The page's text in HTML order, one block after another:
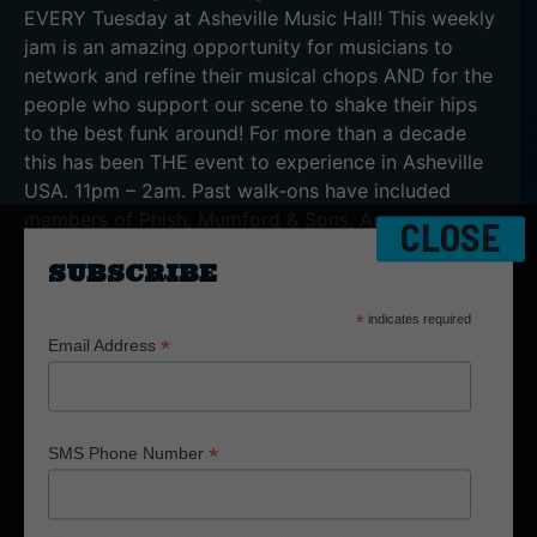
SUBSCRIBE
* indicates required
Email Address *
SMS Phone Number *
CLOSE
EVERY Tuesday at Asheville Music Hall! This weekly
jam is an amazing opportunity for musicians to
network and refine their musical chops AND for the
people who support our scene to shake their hips
to the best funk around! For more than a decade
this has been THE event to experience in Asheville
USA. 11pm – 2am. Past walk-ons have included
members of Phish, Mumford & Sons, Amy
Winehouse Band, Marcus King Band, Ohio Players,
George Clinton Parliament Funkadelic, Lettuce, etc.
members of Granola Funk Express, Yo Mama’s Big
Fat Booty Band, The Fritz, Empire Strikes Brass,
LISTEN TO THE
LEGENDARY ‘TUESDAY